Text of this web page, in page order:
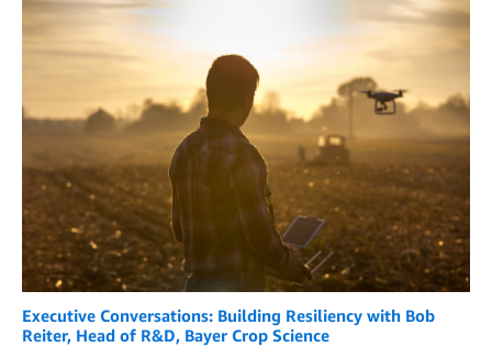
Executive Conversations: Building Resiliency with Bob
Reiter, Head of R&D, Bayer Crop Science